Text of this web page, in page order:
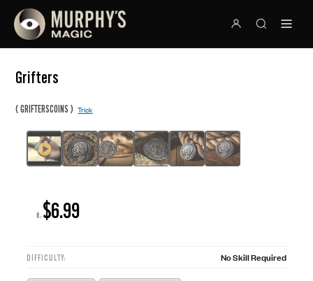
Grifters
(GRIFTERSCOINS )Trick
R: $6.99
DIFFICULTY: No Skill Required